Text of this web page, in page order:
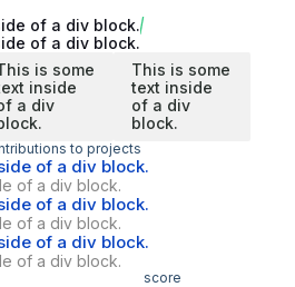
of a div block.
of a div block.
is some
inside
a div
This is some
text inside
of a div
block.
to projects
of a div block.
of a div block.
of a div block.
of a div block.
of a div block.
of a div block.
score